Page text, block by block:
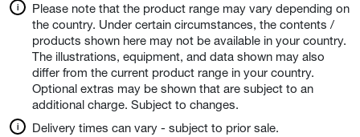
Please note that the product range may vary depending on
the country. Under certain circumstances, the contents /
products shown here may not be available in your country.
The illustrations, equipment, and data shown may also
differ from the current product range in your country.
Optional extras may be shown that are subject to an
additional charge. Subject to changes.
Delivery times can vary - subject to prior sale.